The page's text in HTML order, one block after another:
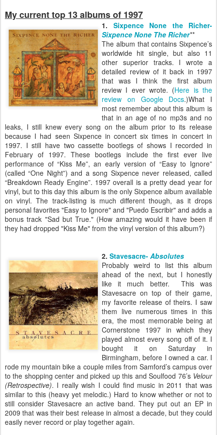
My current top 13 albums of 1997
1. Sixpence None the Richer-
Sixpence None The Richer**
The album that contains Sixpence’s
worldwide hit single, but also 11
other superior tracks. I wrote a
detailed review of it back in 1997
that was I think the first album
review I ever wrote. (Here is the
review on Google Docs.)What I
most remember about this album is
that in an age of no mp3s and no
leaks, I still knew every song on the album prior to its release
because I had seen Sixpence in concert six times in concert in
1997. I still have two cassette bootlegs of shows I recorded in
February of 1997. These bootlegs include the first ever live
performance of “Kiss Me”, an early version of “Easy to Ignore”
(called “One Night”) and a song Sixpence never released, called
“Breakdown Ready Engine”. 1997 overall is a pretty dead year for
vinyl, but to this day this album is the only Sixpence album available
on vinyl. The track-listing is much different though, as it drops
personal favorites "Easy to Ignore" and "Puedo Escribir" and adds a
bonus track "Sad but True." (How amazing would it have been if
they had dropped "Kiss Me" from the vinyl version of this album?)
2. Stavesacre- Absolutes
Probably weird to list this album
ahead of the next, but I honestly
like it much better. This was
Stavesacre on top of their game,
my favorite release of theirs. I saw
them live numerous times in this
era, the most memorable being at
Cornerstone 1997 in which they
played almost every song off of it. I
bought it on Saturday in
Birmingham, before I owned a car. I
rode my mountain bike a couple miles from Samford’s campus over
to the shopping center and picked up this and Soulfood 76’s Velour
(Retrospective). I really wish I could find music in 2011 that was
similar to this (heavy yet melodic.) Hard to know whether or not to
still consider Stavesacre an active band. They put out an EP in
2009 that was their best release in almost a decade, but they could
easily never record or play together again.